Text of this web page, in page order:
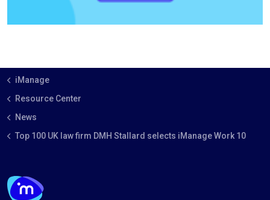
iManage
Resource Center
News
Top 100 UK law firm DMH Stallard selects iManage Work 10